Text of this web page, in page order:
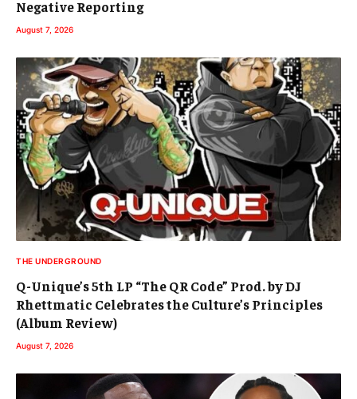
Negative Reporting
August 7, 2026
THE UNDERGROUND
Q-Unique’s 5th LP “The QR Code” Prod. by DJ
Rhettmatic Celebrates the Culture’s Principles
(Album Review)
August 7, 2026